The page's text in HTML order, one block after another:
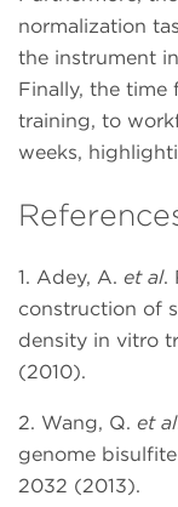
normalization
the instrument
Finally, the time
training, to
weeks,
1. Adey, A. et al.
construction of
density in vitro
(2010).
2. Wang, Q. et al
genome
2032 (2013).